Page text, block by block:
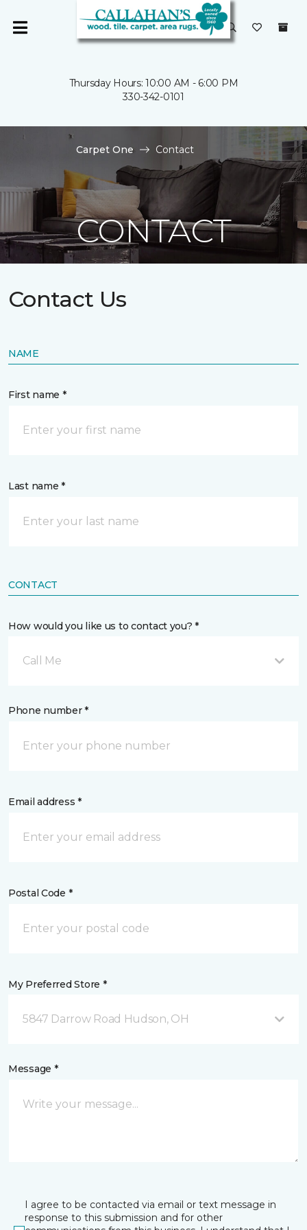
Thursday Hours: 10:00 AM - 6:00 PM
330-342-0101
Carpet One Contact
CONTACT
Contact Us
NAME
First name *
Last name *
CONTACT
How would you like us to contact you? *
Call Me
Phone number *
Email address *
Postal Code *
My Preferred Store *
5847 Darrow Road Hudson, OH
Message *
I agree to be contacted via email or text message in
response to this submission and for other